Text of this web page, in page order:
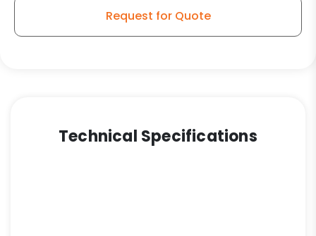
quantity
Request for Quote
Technical Specifications